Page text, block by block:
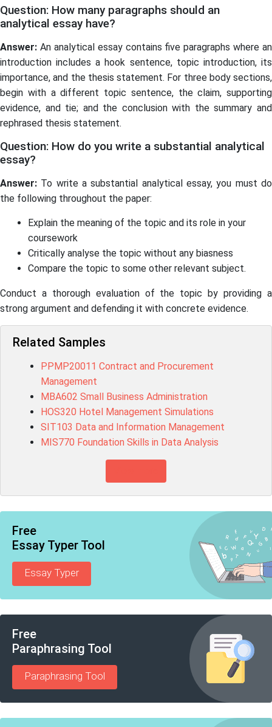
Question: How many paragraphs should an
analytical essay have?
Answer: An analytical essay contains five paragraphs where an
introduction includes a hook sentence, topic introduction, its
importance, and the thesis statement. For three body sections,
begin with a different topic sentence, the claim, supporting
evidence, and tie; and the conclusion with the summary and
rephrased thesis statement.
Question: How do you write a substantial analytical
essay?
Answer: To write a substantial analytical essay, you must do
the following throughout the paper:
Explain the meaning of the topic and its role in your
coursework
Critically analyse the topic without any biasness
Compare the topic to some other relevant subject.
Conduct a thorough evaluation of the topic by providing a
strong argument and defending it with concrete evidence.
Related Samples
PPMP20011 Contract and Procurement
Management
MBA602 Small Business Administration
HOS320 Hotel Management Simulations
SIT103 Data and Information Management
MIS770 Foundation Skills in Data Analysis
Free
Essay Typer Tool
Essay Typer
Free
Paraphrasing Tool
Paraphrasing Tool